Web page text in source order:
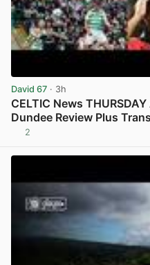
David 67 · 3h
CELTIC News
Dundee Review Plus
2